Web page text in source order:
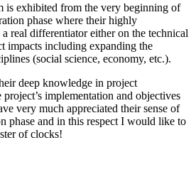
is exhibited from the very beginning of
phase where their highly
real differentiator either on the technical
impacts including expanding the
(social science, economy, etc.).
deep knowledge in project
implementation and objectives
very much appreciated their sense of
phase and in this respect I would like to
of clocks!